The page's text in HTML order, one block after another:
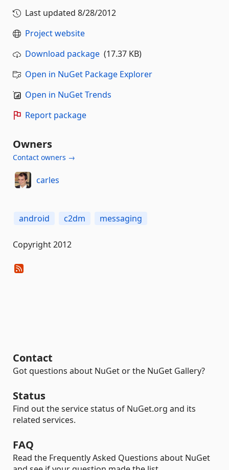
Last updated 8/28/2012
Project website
Download package (17.37 KB)
Open in NuGet Package Explorer
Open in NuGet Trends
Report package
Owners
Contact owners →
carles
android c2dm messaging
Copyright 2012
Contact
Got questions about NuGet or the NuGet Gallery?
Status
Find out the service status of NuGet.org and its
related services.
FAQ
Read the Frequently Asked Questions about NuGet